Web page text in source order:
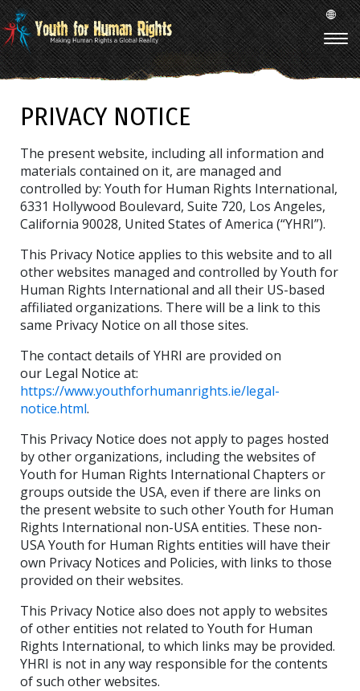
PRIVACY NOTICE
The present website, including all information and
materials contained on it, are managed and
controlled by: Youth for Human Rights International,
6331 Hollywood Boulevard, Suite 720, Los Angeles,
California 90028, United States of America (“YHRI”).
This Privacy Notice applies to this website and to all
other websites managed and controlled by Youth for
Human Rights International and all their US-based
affiliated organizations. There will be a link to this
same Privacy Notice on all those sites.
The contact details of YHRI are provided on
our Legal Notice at:
https://www.youthforhumanrights.ie/legal-
notice.html.
This Privacy Notice does not apply to pages hosted
by other organizations, including the websites of
Youth for Human Rights International Chapters or
groups outside the USA, even if there are links on
the present website to such other Youth for Human
Rights International non-USA entities. These non-
USA Youth for Human Rights entities will have their
own Privacy Notices and Policies, with links to those
provided on their websites.
This Privacy Notice also does not apply to websites
of other entities not related to Youth for Human
Rights International, to which links may be provided.
YHRI is not in any way responsible for the contents
of such other websites.